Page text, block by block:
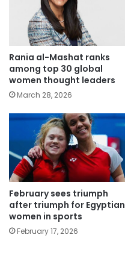
Rania al-Mashat ranks
among top 30 global
women thought leaders
March 28, 2026
February sees triumph
after triumph for Egyptian
women in sports
February 17, 2026